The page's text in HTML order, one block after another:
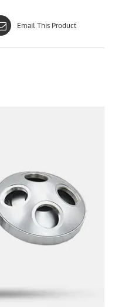
Email This Product